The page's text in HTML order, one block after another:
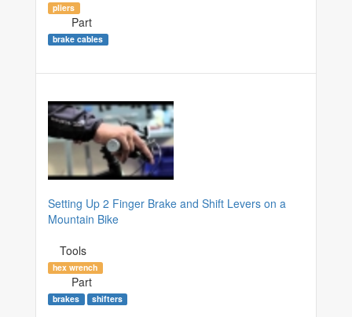
pliers
Part
brake cables
Setting Up 2 Finger Brake and Shift Levers on a
Mountain Bike
Tools
hex wrench
Part
brakes shifters